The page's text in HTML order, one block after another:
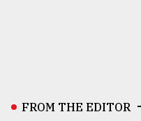
FROM THE EDITOR